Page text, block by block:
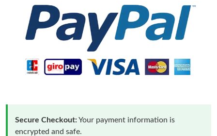
Secure Checkout:Your payment information is
encrypted and safe.